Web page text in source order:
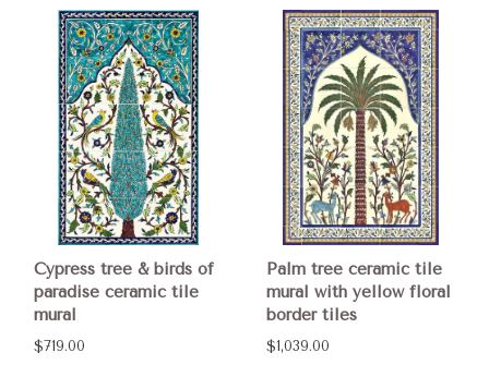
Cypress tree & birds of
paradise ceramic tile
mural
$719.00
Palm tree ceramic tile
mural with yellow floral
border tiles
$1,039.00